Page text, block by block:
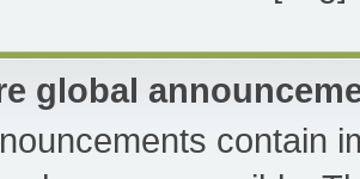
global
contain